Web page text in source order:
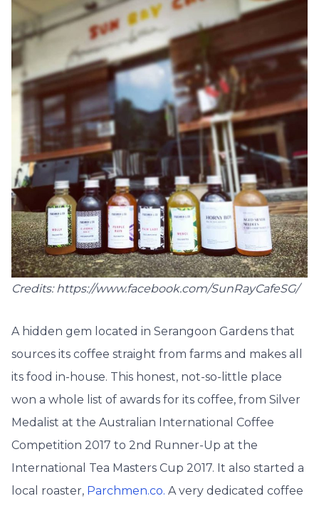
Credits: https://www.facebook.com/SunRayCafeSG/
A hidden gem located in Serangoon Gardens that
sources its coffee straight from farms and makes all
its food in-house. This honest, not-so-little place
won a whole list of awards for its coffee, from Silver
Medalist at the Australian International Coffee
Competition 2017 to 2nd Runner-Up at the
International Tea Masters Cup 2017. It also started a
local roaster, Parchmen.co. A very dedicated coffee